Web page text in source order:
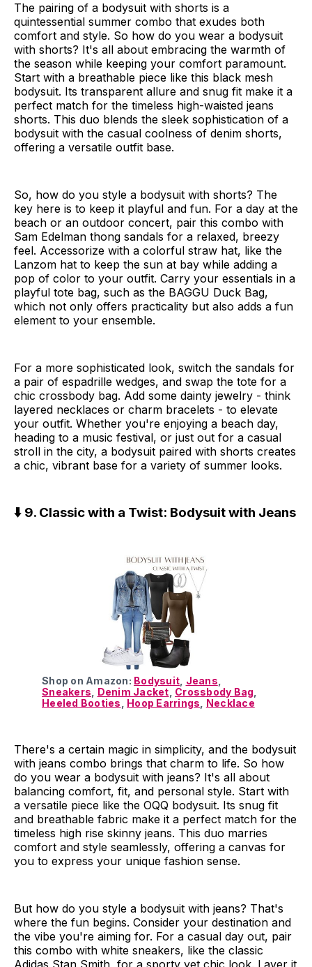
The pairing of a bodysuit with shorts is a
quintessential summer combo that exudes both
comfort and style. So how do you wear a bodysuit
with shorts? It's all about embracing the warmth of
the season while keeping your comfort paramount.
Start with a breathable piece like this black mesh
bodysuit. Its transparent allure and snug fit make it a
perfect match for the timeless high-waisted jeans
shorts. This duo blends the sleek sophistication of a
bodysuit with the casual coolness of denim shorts,
offering a versatile outfit base.
So, how do you style a bodysuit with shorts? The
key here is to keep it playful and fun. For a day at the
beach or an outdoor concert, pair this combo with
Sam Edelman thong sandals for a relaxed, breezy
feel. Accessorize with a colorful straw hat, like the
Lanzom hat to keep the sun at bay while adding a
pop of color to your outfit. Carry your essentials in a
playful tote bag, such as the BAGGU Duck Bag,
which not only offers practicality but also adds a fun
element to your ensemble.
For a more sophisticated look, switch the sandals for
a pair of espadrille wedges, and swap the tote for a
chic crossbody bag. Add some dainty jewelry - think
layered necklaces or charm bracelets - to elevate
your outfit. Whether you're enjoying a beach day,
heading to a music festival, or just out for a casual
stroll in the city, a bodysuit paired with shorts creates
a chic, vibrant base for a variety of summer looks.
⬇️ 9. Classic with a Twist: Bodysuit with Jeans
Shop on Amazon: Bodysuit Jeans
Sneakers
Denim Jacket Crossbody Bag
Heeled Booties
Hoop Earrings Necklace
There's a certain magic in simplicity, and the bodysuit
with jeans combo brings that charm to life. So how
do you wear a bodysuit with jeans? It's all about
balancing comfort, fit, and personal style. Start with
a versatile piece like the OQQ bodysuit. Its snug fit
and breathable fabric make it a perfect match for the
timeless high rise skinny jeans. This duo marries
comfort and style seamlessly, offering a canvas for
you to express your unique fashion sense.
But how do you style a bodysuit with jeans? That's
where the fun begins. Consider your destination and
the vibe you're aiming for. For a casual day out, pair
this combo with white sneakers, like the classic
Adidas Stan Smith, for a sporty yet chic look. Layer it